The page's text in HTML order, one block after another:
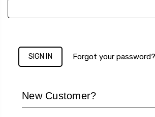
Forgot your password?
New Customer?